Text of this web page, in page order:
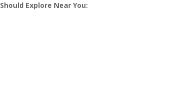
Explore Near You: